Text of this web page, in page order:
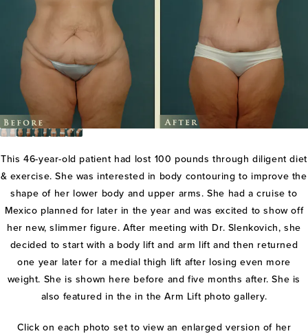
This 46-year-old patient had lost 100 pounds through diligent diet
& exercise. She was interested in body contouring to improve the
shape of her lower body and upper arms. She had a cruise to
Mexico planned for later in the year and was excited to show off
her new, slimmer figure. After meeting with Dr. Slenkovich, she
decided to start with a body lift and arm lift and then returned
one year later for a medial thigh lift after losing even more
weight. She is shown here before and five months after. She is
also featured in the in the Arm Lift photo gallery.
Click on each photo set to view an enlarged version of her